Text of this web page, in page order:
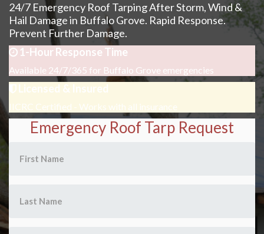
24/7 Emergency Roof Tarping After Storm, Wind &
Hail Damage in Buffalo Grove. Rapid Response.
Prevent Further Damage.
1-Hour Response Time
Available 24/7/365 for Buffalo Grove emergencies
Licensed & Insured
IICRC Certified - Works with all insurance
Emergency Roof Tarp Request